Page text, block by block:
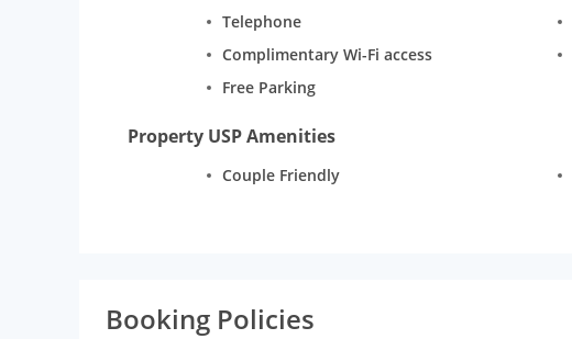
Telephone
Complimentary Wi-Fi access
Free Parking
Property USP Amenities
Couple Friendly
Booking Policies